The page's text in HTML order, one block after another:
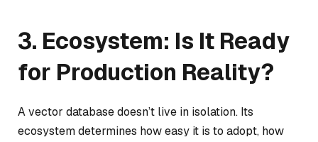
3. Ecosystem: Is It Ready
for Production Reality?
A vector database doesn’t live in isolation. Its
ecosystem determines how easy it is to adopt, how